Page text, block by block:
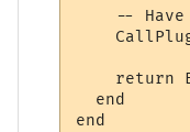
--
return
  end
end